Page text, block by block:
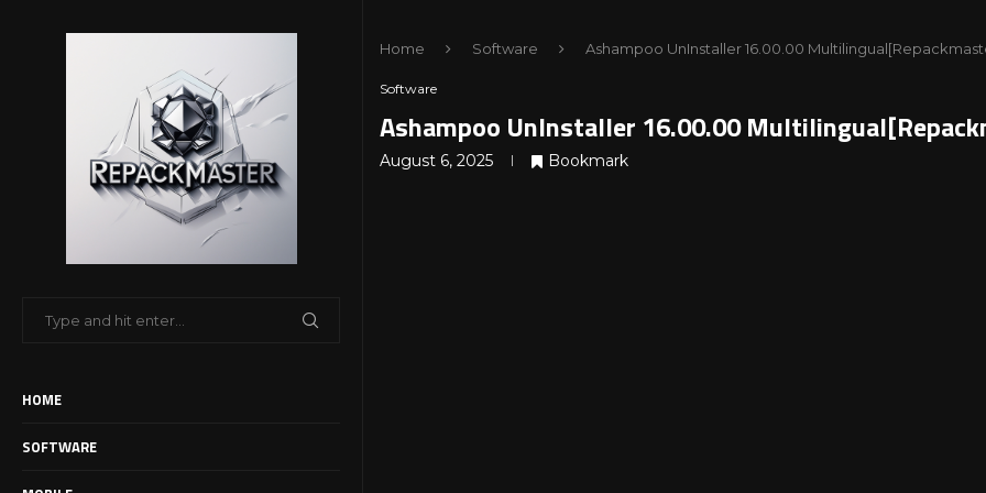
HOME
SOFTWARE
Home Software Ashampoo UnInstaller 16.00.00
Software
Ashampoo UnInstaller 16.00.00
August 6, 2025 Bookmark